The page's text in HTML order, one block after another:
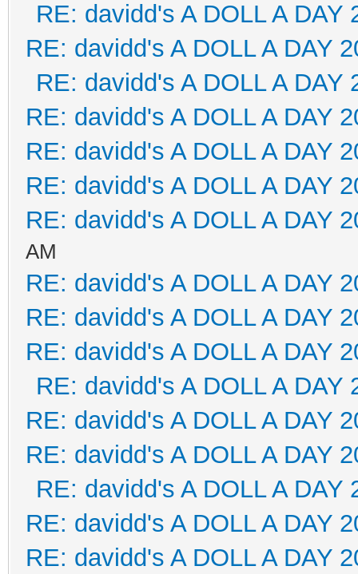
RE: davidd's A DOLL A DAY
RE: davidd's A DOLL A DAY
RE: davidd's A DOLL A DAY
RE: davidd's A DOLL A DAY
RE: davidd's A DOLL A DAY
RE: davidd's A DOLL A DAY
RE: davidd's A DOLL A DAY
AM
RE: davidd's A DOLL A DAY
RE: davidd's A DOLL A DAY
RE: davidd's A DOLL A DAY
RE: davidd's A DOLL A DAY
RE: davidd's A DOLL A DAY
RE: davidd's A DOLL A DAY
RE: davidd's A DOLL A DAY
RE: davidd's A DOLL A DAY
RE: davidd's A DOLL A DAY